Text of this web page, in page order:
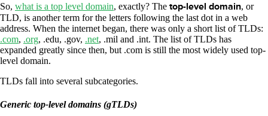
So, what is a top level domain, exactly? The top-level domain, or
TLD, is another term for the letters following the last dot in a web
address. When the internet began, there was only a short list of TLDs:
.com, .org, .edu, .gov, .net, .mil and .int. The list of TLDs has
expanded greatly since then, but .com is still the most widely used top-
level domain.
TLDs fall into several subcategories.
Generic top-level domains (gTLDs)